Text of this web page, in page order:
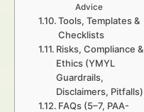
Advice
Tools, Templates &
Checklists
Risks, Compliance &
Ethics (YMYL
Guardrails,
Disclaimers, Pitfalls)
FAQs (5–7, PAA-